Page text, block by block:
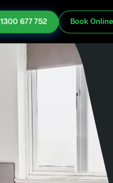
1300 677 752 Book Online